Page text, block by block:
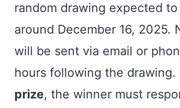
random drawing expected
around December 16, 2025.
will be sent via email or
hours following the drawing.
prize, the winner must